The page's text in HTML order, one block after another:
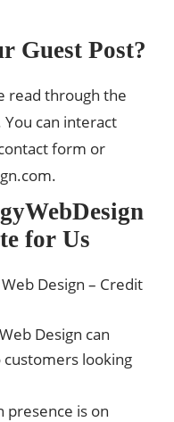
Guest Post?
read through the
can interact
form or
.
for Us
Design can
looking
presence is on